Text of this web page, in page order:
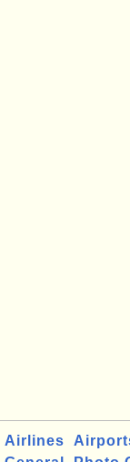
Airlines